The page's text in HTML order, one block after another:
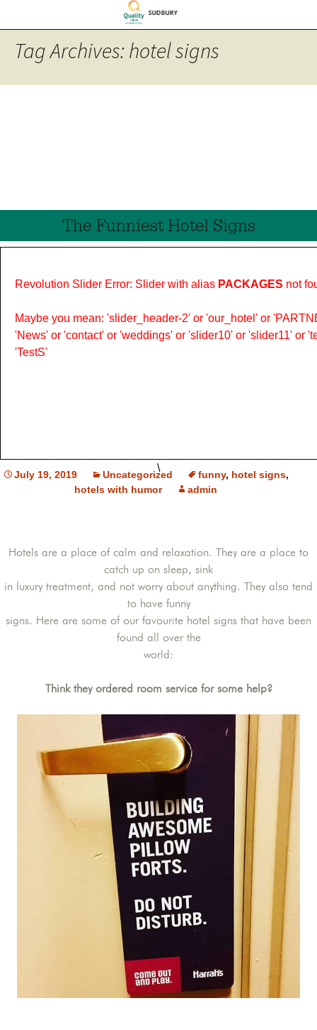
Tag Archives: hotel signs
Revolution Slider Error: Slider with alias PACKAGES not
Maybe you mean: 'slider_header-2' or 'our_hotel' or
'News' or 'contact' or 'weddings' or 'slider10' or 'slider11' or
'TestS'
\
The Funniest Hotel Signs
July 19, 2019 Uncategorized funny, hotel signs,
hotels with humor
admin
Hotels are a place of calm and relaxation. They are a place to
catch up on sleep, sink
in luxury treatment, and not worry about anything. They also tend
to have funny
signs. Here are some of our favourite hotel signs that have been
found all over the
world:
Think they ordered room service for some help?